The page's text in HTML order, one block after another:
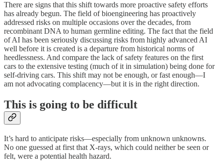
There are signs that this shift towards more proactive safety efforts
has already begun. The field of bioengineering has proactively
addressed risks on multiple occasions over the decades, from
recombinant DNA to human germline editing. The fact that the field
of AI has been seriously discussing risks from highly advanced AI
well before it is created is a departure from historical norms of
heedlessness. And compare the lack of safety features on the first
cars to the extensive testing (much of it in simulation) being done for
self-driving cars. This shift may not be enough, or fast enough—I
am not advocating complacency—but it is in the right direction.
This is going to be difficult
It’s hard to anticipate risks—especially from unknown unknowns.
No one guessed at first that X-rays, which could neither be seen or
felt, were a potential health hazard.